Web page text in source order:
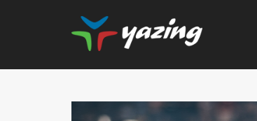
Previous